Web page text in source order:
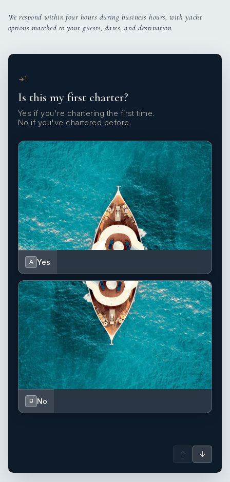
We respond within four hours during business hours, with yacht
options matched to your guests, dates, and destination.
1
Is this my first charter?
Yes if you're chartering the first time.
No if you've chartered before.
A Yes
B No
↑ ↓